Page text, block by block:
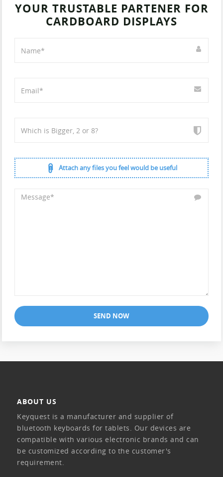
YOUR TRUSTABLE PARTENER FOR
CARDBOARD DISPLAYS
Attach any files you feel would be useful
SEND NOW
ABOUT US
Keyquest is a manufacturer and supplier of
bluetooth keyboards for tablets. Our devices are
compatible with various electronic brands and can
be customized according to the customer's
requirement.